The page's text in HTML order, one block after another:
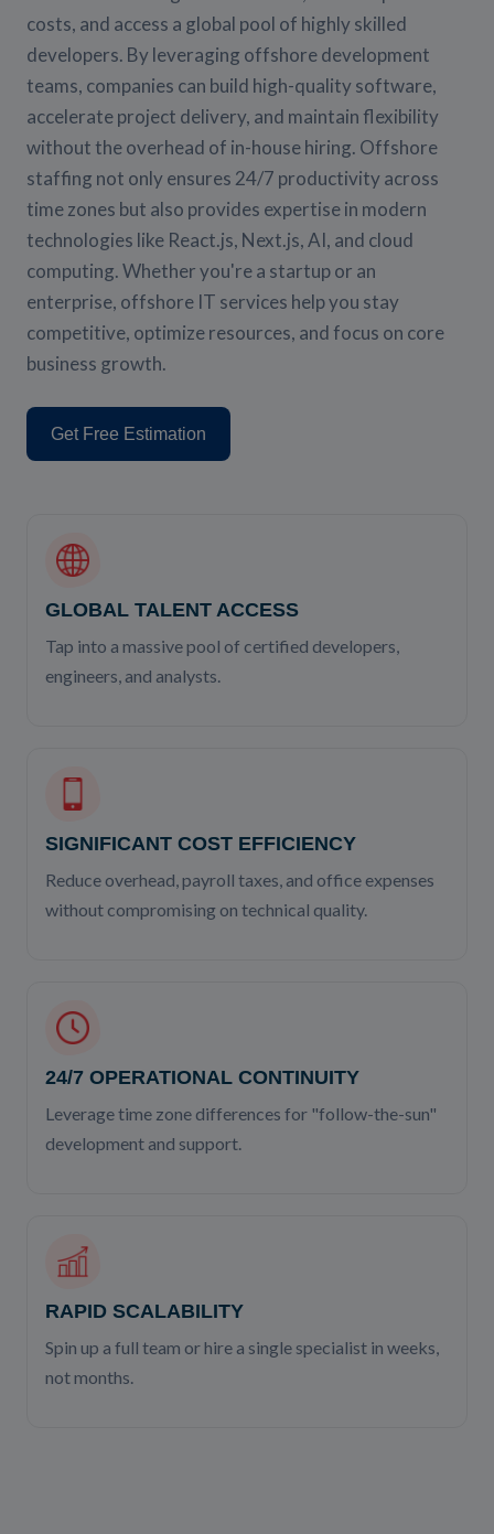
costs, and access a global pool of highly skilled
developers. By leveraging offshore development
teams, companies can build high-quality software,
accelerate project delivery, and maintain flexibility
without the overhead of in-house hiring. Offshore
staffing not only ensures 24/7 productivity across
time zones but also provides expertise in modern
technologies like React.js, Next.js, AI, and cloud
computing. Whether you're a startup or an
enterprise, offshore IT services help you stay
competitive, optimize resources, and focus on core
business growth.
Get Free Estimation
GLOBAL TALENT ACCESS
Tap into a massive pool of certified developers,
engineers, and analysts.
SIGNIFICANT COST EFFICIENCY
Reduce overhead, payroll taxes, and office expenses
without compromising on technical quality.
24/7 OPERATIONAL CONTINUITY
Leverage time zone differences for "follow-the-sun"
development and support.
RAPID SCALABILITY
Spin up a full team or hire a single specialist in weeks,
not months.